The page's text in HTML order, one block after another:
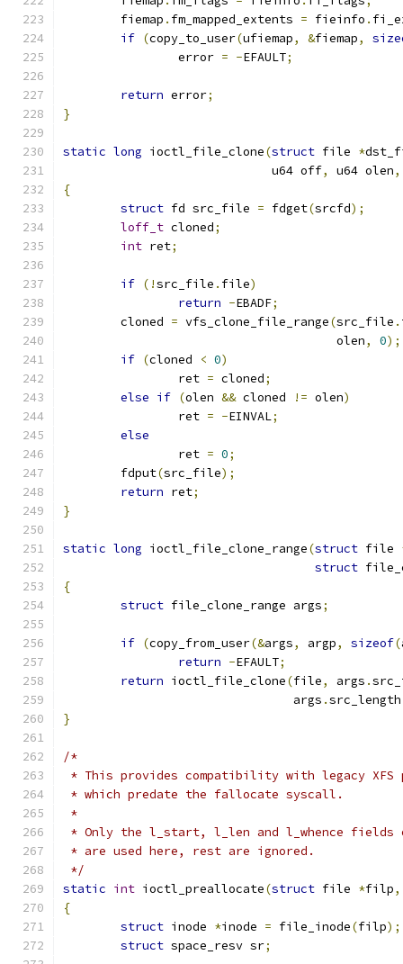
	fiemap
. fm_mapped_extents = fieinfo .
if (copy_to_user(ufiemap, &fiemap,
		error
= -EFAULT;
return error;
}
static long ioctl_file_clone(struct file *
			     u64 off
, u64 olen,
{
struct fd src_file = fdget(srcfd);
loff_t cloned;
int ret;
if (!src_file . file)
return -EBADF;
	cloned
= vfs_clone_file_range(src_file .
				      olen
, 0);
if (cloned < 0)
		ret
= cloned;
else if (olen && cloned != olen)
		ret
= -EINVAL;
else
		ret
= 0;
	fdput
(src_file);
return ret;
}
static long ioctl_file_clone_range(struct file
struct
{
struct file_clone_range args;
if (copy_from_user(&args, argp, sizeof(
return -EFAULT;
return ioctl_file_clone(file, args .
				args
.src_length
}
/*
* This provides compatibility with legacy
* which predate the fallocate syscall.
*
* Only the l_start, l_len and l_whence
* are used here, rest are ignored.
*/
static int ioctl_preallocate(struct file *filp,
{
struct inode *inode = file_inode(filp);
struct space_resv sr;